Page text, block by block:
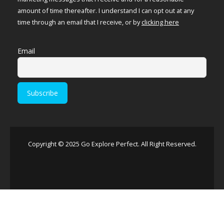
amount of time thereafter. I understand I can opt out at any
time through an email that I receive, or byclicking here
Email
Copyright © 2025 Go Explore Perfect. All Right Reserved.